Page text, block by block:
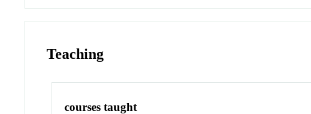
Teaching
courses taught